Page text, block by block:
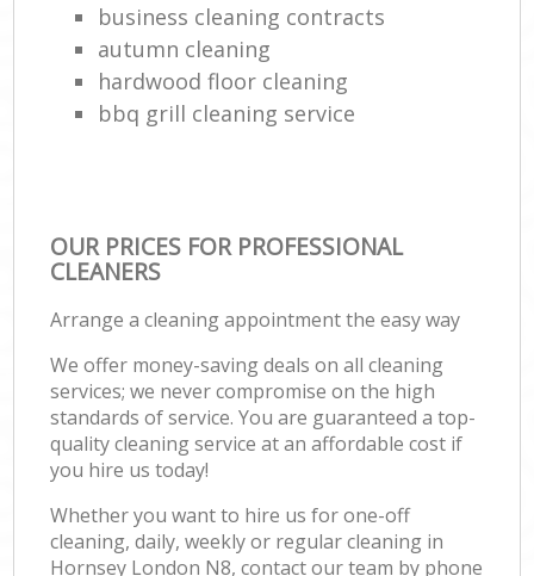
business cleaning contracts
autumn cleaning
hardwood floor cleaning
bbq grill cleaning service
OUR PRICES FOR PROFESSIONAL
CLEANERS
Arrange a cleaning appointment the easy way
We offer money-saving deals on all cleaning
services; we never compromise on the high
standards of service. You are guaranteed a top-
quality cleaning service at an affordable cost if
you hire us today!
Whether you want to hire us for one-off
cleaning, daily, weekly or regular cleaning in
Hornsey London N8, contact our team by phone